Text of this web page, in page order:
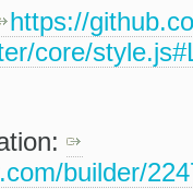
https://
core/
builder/